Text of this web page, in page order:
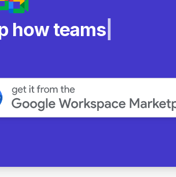
how teams really